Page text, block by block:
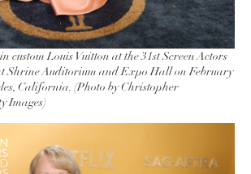
custom Louis Vuitton at the 31st Screen Actors
Shrine Auditorium and Expo Hall on February
California. (Photo by Christopher
Images)